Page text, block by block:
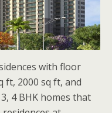
with floor
ft, 2000 sq ft, and
4 BHK homes that